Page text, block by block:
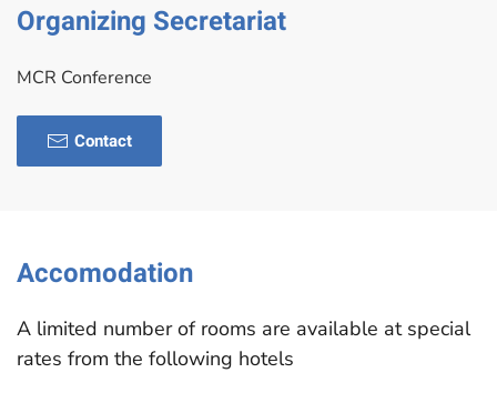
Organizing Secretariat
MCR Conference
Contact
Accomodation
A limited number of rooms are available at special
rates from the following hotels